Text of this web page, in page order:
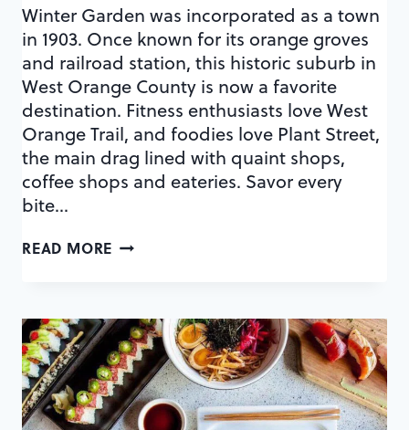
Winter Garden was incorporated as a town
in 1903. Once known for its orange groves
and railroad station, this historic suburb in
West Orange County is now a favorite
destination. Fitness enthusiasts love West
Orange Trail, and foodies love Plant Street,
the main drag lined with quaint shops,
coffee shops and eateries. Savor every
bite…
READ MORE A
OF
PLANT
STREET
EATS